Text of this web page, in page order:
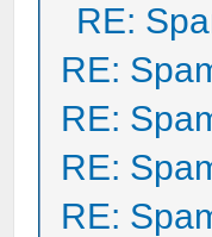
RE:
RE:
RE:
RE:
RE: